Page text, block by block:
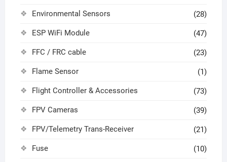
Environmental Sensors (28)
ESP WiFi Module (47)
FFC / FRC cable (23)
Flame Sensor (1)
Flight Controller & Accessories (73)
FPV Cameras (39)
FPV/Telemetry Trans-Receiver (21)
Fuse (10)